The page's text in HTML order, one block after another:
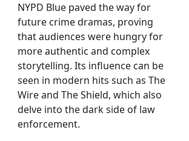
NYPD Blue paved the way for
future crime dramas, proving
that audiences were hungry for
more authentic and complex
storytelling. Its influence can be
seen in modern hits such as The
Wire and The Shield, which also
delve into the dark side of law
enforcement.